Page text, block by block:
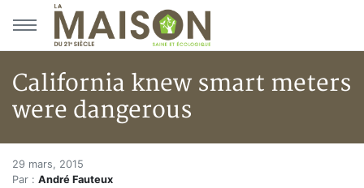
Aller au menu principal
Aller au contenu principal
California knew smart meters
were dangerous
Accueil
California knew smart meters
29 mars, 2015
Par : André Fauteux